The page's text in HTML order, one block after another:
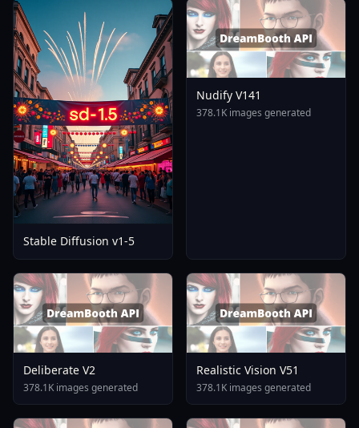
Stable Diffusion v1-5
Nudify V141
378.1K images generated
Deliberate V2
378.1K images generated
Realistic Vision V51
378.1K images generated